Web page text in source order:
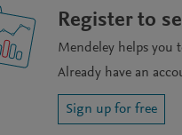
Register to
Mendeley helps you
Already have an
Sign up for free